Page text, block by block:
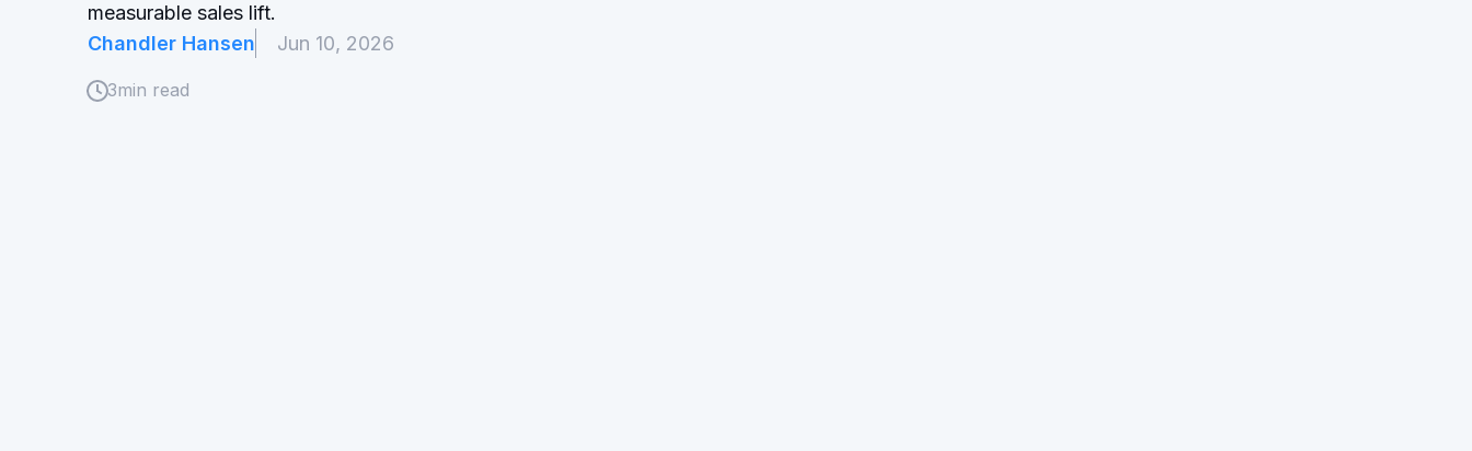
measurable sales lift.
Chandler Hansen
Jun 10, 2026
3min read